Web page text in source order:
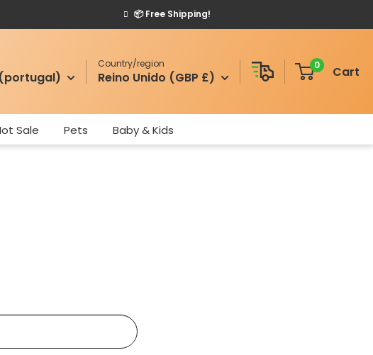
📦 Free Shipping!
Country/region
Reino Unido (GBP £)
0 Cart
Sale Pets Baby & Kids